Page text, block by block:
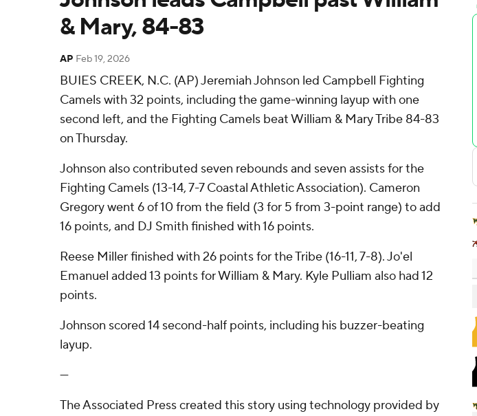
& Mary, 84-83
AP Feb 19, 2026
BUIES CREEK, N.C. (AP) Jeremiah Johnson led Campbell Fighting
Camels with 32 points, including the game-winning layup with one
second left, and the Fighting Camels beat William & Mary Tribe 84-83
on Thursday.
Johnson also contributed seven rebounds and seven assists for the
Fighting Camels (13-14, 7-7 Coastal Athletic Association). Cameron
Gregory went 6 of 10 from the field (3 for 5 from 3-point range) to add
16 points, and DJ Smith finished with 16 points.
Reese Miller finished with 26 points for the Tribe (16-11, 7-8). Jo'el
Emanuel added 13 points for William & Mary. Kyle Pulliam also had 12
points.
Johnson scored 14 second-half points, including his buzzer-beating
layup.
---
The Associated Press created this story using technology provided by